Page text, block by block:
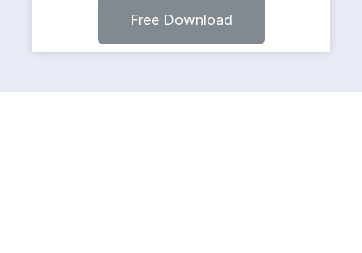
Free Download